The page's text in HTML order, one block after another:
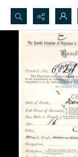
Search...
Advanced search